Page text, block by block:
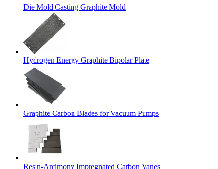
Die Mold Casting Graphite Mold
Hydrogen Energy Graphite Bipolar Plate
Graphite Carbon Blades for Vacuum Pumps
Resin-Antimony Impregnated Carbon Vanes